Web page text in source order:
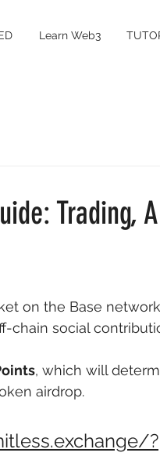
Learn Web3
Trading,
on the Base
chain social
, which will
airdrop.
?